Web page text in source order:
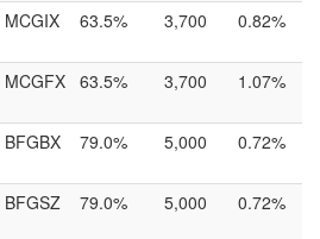
MCGIX 63.5% 3,700 0.82%
MCGFX 63.5% 3,700 1.07%
BFGBX 79.0% 5,000 0.72%
BFGSZ 79.0% 5,000 0.72%